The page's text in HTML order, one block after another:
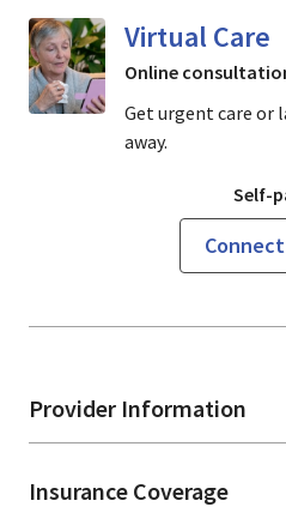
Provider Information
Insurance Coverage
Virtual Care
Online
Get urgent care
away.
Self-